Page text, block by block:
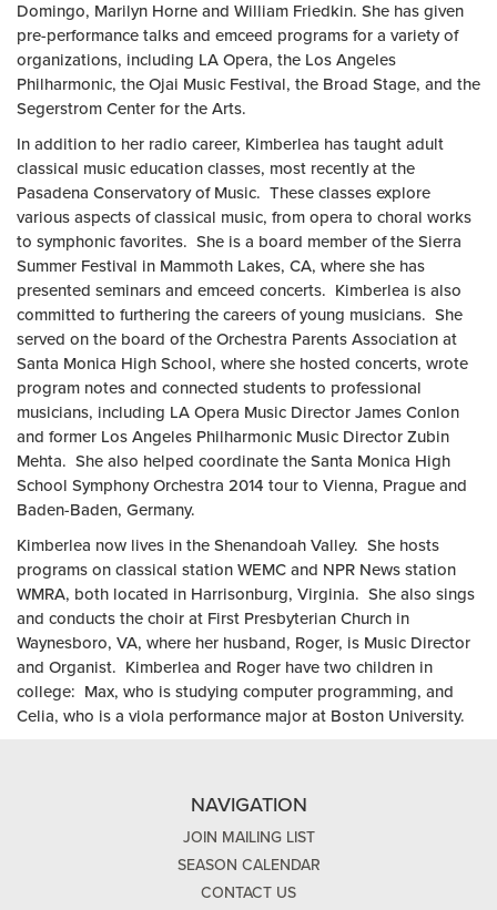
Domingo, Marilyn Horne and William Friedkin. She has given
pre-performance talks and emceed programs for a variety of
organizations, including LA Opera, the Los Angeles
Philharmonic, the Ojai Music Festival, the Broad Stage, and the
Segerstrom Center for the Arts.
In addition to her radio career, Kimberlea has taught adult
classical music education classes, most recently at the
Pasadena Conservatory of Music. These classes explore
various aspects of classical music, from opera to choral works
to symphonic favorites. She is a board member of the Sierra
Summer Festival in Mammoth Lakes, CA, where she has
presented seminars and emceed concerts. Kimberlea is also
committed to furthering the careers of young musicians. She
served on the board of the Orchestra Parents Association at
Santa Monica High School, where she hosted concerts, wrote
program notes and connected students to professional
musicians, including LA Opera Music Director James Conlon
and former Los Angeles Philharmonic Music Director Zubin
Mehta. She also helped coordinate the Santa Monica High
School Symphony Orchestra 2014 tour to Vienna, Prague and
Baden-Baden, Germany.
Kimberlea now lives in the Shenandoah Valley. She hosts
programs on classical station WEMC and NPR News station
WMRA, both located in Harrisonburg, Virginia. She also sings
and conducts the choir at First Presbyterian Church in
Waynesboro, VA, where her husband, Roger, is Music Director
and Organist. Kimberlea and Roger have two children in
college: Max, who is studying computer programming, and
Celia, who is a viola performance major at Boston University.
NAVIGATION
JOIN MAILING LIST
SEASON CALENDAR
CONTACT US